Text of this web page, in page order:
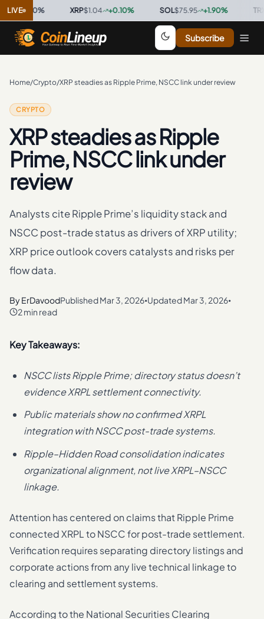
LIVE
0.00%· $1.04 +0.10%· $75.95 +1.90%·
Subscribe
Home/Crypto/XRP steadies as Ripple Prime, NSCC link under review
CRYPTO
XRP steadies as Ripple
Prime, NSCC link under
review
Analysts cite Ripple Prime’s liquidity stack and
NSCC post-trade status as drivers of XRP utility;
XRP price outlook covers catalysts and risks per
flow data.
ByErDavoodPublishedMar 3, 2026•UpdatedMar 3, 2026•
2 min read
Key Takeaways:
NSCC lists Ripple Prime; directory status doesn’t
evidence XRPL settlement connectivity.
Public materials show no confirmed XRPL
integration with NSCC post-trade systems.
Ripple–Hidden Road consolidation indicates
organizational alignment, not live XRPL–NSCC
linkage.
Attention has centered on claims that Ripple Prime
connected XRPL to NSCC for post-trade settlement.
Verification requires separating directory listings and
corporate actions from any live technical linkage to
clearing and settlement systems.
According to the National Securities Clearing